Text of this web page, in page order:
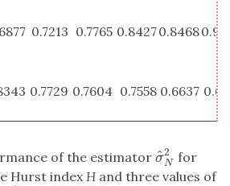
0.7213 0.7765 0.84270.8468
0.7729 0.7604 0.7558 0.6637
of the estimator σ
^2
N
σ^N2
for
Hurst indexH and three values of